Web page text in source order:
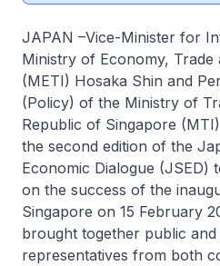
JAPAN –Vice-Minister for
Ministry of Economy,
(METI) Hosaka Shin and
(Policy) of the Ministry of
Republic of Singapore
the second edition of the
Economic Dialogue (JSED)
on the success of the
Singapore on 15 February
brought together public
representatives from both